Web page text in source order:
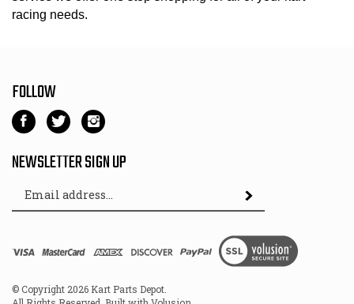
racing needs.
FOLLOW
Like
Kart
Depot
Facebook
Follow
Kart
Depot
Twitter
Follow
Kart
Depot
Instagram
NEWSLETTER SIGN UP
Address
Subscribe
View
SSL
© Copyright
All Rights Reserved. Built with Volusion.